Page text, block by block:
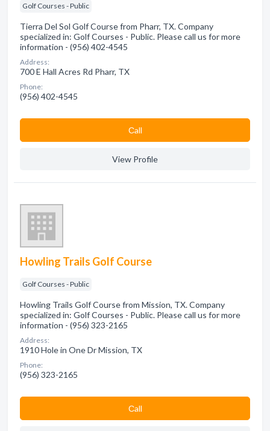
Golf Courses - Public
Tierra Del Sol Golf Course from Pharr, TX. Company
specialized in: Golf Courses - Public. Please call us for more
information - (956) 402-4545
Address:
700 E Hall Acres Rd Pharr, TX
Phone:
(956) 402-4545
Сall
View Profile
Howling Trails Golf Course
Golf Courses - Public
Howling Trails Golf Course from Mission, TX. Company
specialized in: Golf Courses - Public. Please call us for more
information - (956) 323-2165
Address:
1910 Hole in One Dr Mission, TX
Phone:
(956) 323-2165
Сall